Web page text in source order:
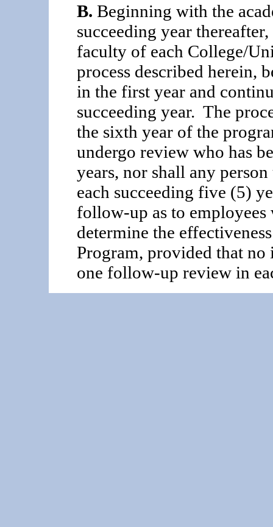
B. Beginning with the
succeeding year
faculty of each College/
process described herein,
in the first year and
succeeding year. The
the sixth year of the
undergo review who has
years, nor shall any
each succeeding five (5)
follow-up as to
determine the
Program, provided that
one follow-up review in